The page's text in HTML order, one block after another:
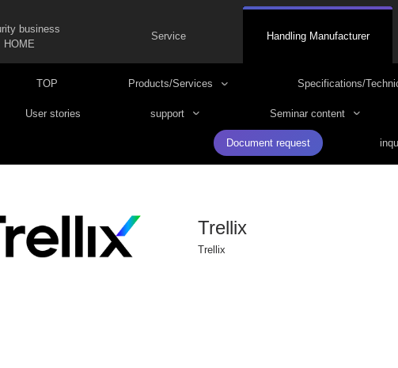
business
HOME
Service Handling Manufacturer
TOP Products/Services Specifications/
User stories support Seminar content
Document request
Trellix
Trellix